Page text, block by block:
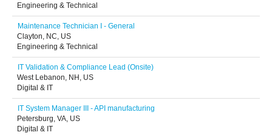
Engineering & Technical
Maintenance Technician I - General
Clayton, NC, US
Engineering & Technical
IT Validation & Compliance Lead (Onsite)
West Lebanon, NH, US
Digital & IT
IT System Manager III - API manufacturing
Petersburg, VA, US
Digital & IT